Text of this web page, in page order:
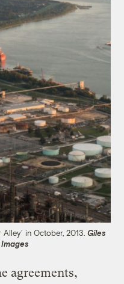
in October, 2013. Giles
agreements,